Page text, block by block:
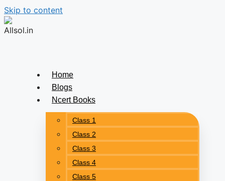
Skip to content
Home
Blogs
Ncert Books
Class 1
Class 2
Class 3
Class 4
Class 5